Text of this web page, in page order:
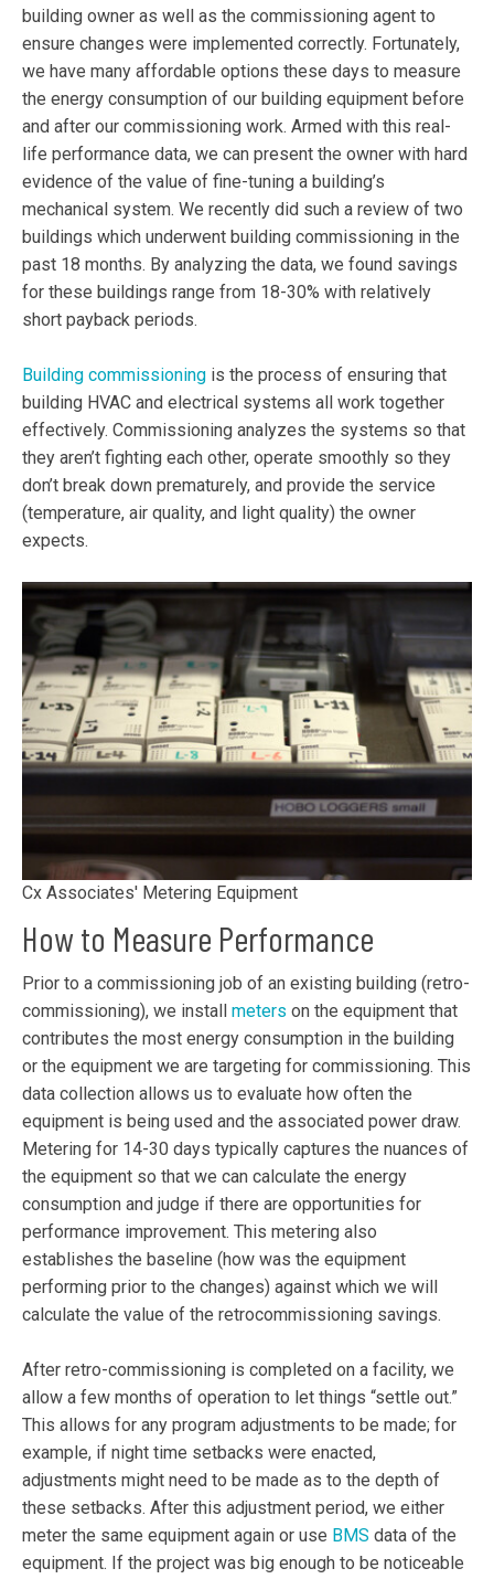
building owner as well as the commissioning agent to
ensure changes were implemented correctly. Fortunately,
we have many affordable options these days to measure
the energy consumption of our building equipment before
and after our commissioning work. Armed with this real-
life performance data, we can present the owner with hard
evidence of the value of fine-tuning a building’s
mechanical system. We recently did such a review of two
buildings which underwent building commissioning in the
past 18 months. By analyzing the data, we found savings
for these buildings range from 18-30% with relatively
short payback periods.
Building commissioning is the process of ensuring that
building HVAC and electrical systems all work together
effectively. Commissioning analyzes the systems so that
they aren’t fighting each other, operate smoothly so they
don’t break down prematurely, and provide the service
(temperature, air quality, and light quality) the owner
expects.
Cx Associates' Metering Equipment
How to Measure Performance
Prior to a commissioning job of an existing building (retro-
commissioning), we install meters on the equipment that
contributes the most energy consumption in the building
or the equipment we are targeting for commissioning. This
data collection allows us to evaluate how often the
equipment is being used and the associated power draw.
Metering for 14-30 days typically captures the nuances of
the equipment so that we can calculate the energy
consumption and judge if there are opportunities for
performance improvement. This metering also
establishes the baseline (how was the equipment
performing prior to the changes) against which we will
calculate the value of the retrocommissioning savings.
After retro-commissioning is completed on a facility, we
allow a few months of operation to let things “settle out.”
This allows for any program adjustments to be made; for
example, if night time setbacks were enacted,
adjustments might need to be made as to the depth of
these setbacks. After this adjustment period, we either
meter the same equipment again or use BMS data of the
equipment. If the project was big enough to be noticeable